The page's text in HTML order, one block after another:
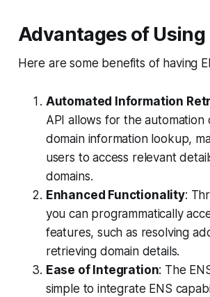
Advantages of Using
Here are some benefits of having
Automated Information
API allows for the automation
domain information lookup,
users to access relevant
domains.
Enhanced Functionality:
you can programmatically
features, such as resolving
retrieving domain details.
Ease of Integration: The
simple to integrate ENS